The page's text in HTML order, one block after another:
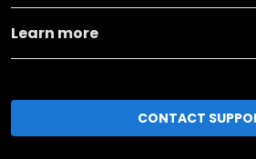
Learn more
CONTACT